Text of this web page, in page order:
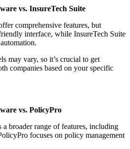
vs. InsureTech Suite
comprehensive features, but
interface, while InsureTech Suite
may vary, so it’s crucial to get
companies based on your specific
vs. PolicyPro
a broader range of features, including
focuses on policy management